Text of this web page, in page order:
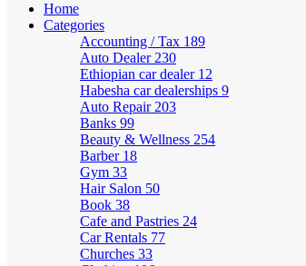
Home
Categories
Accounting / Tax 189
Auto Dealer 230
Ethiopian car dealer 12
Habesha car dealerships 9
Auto Repair 203
Banks 99
Beauty & Wellness 254
Barber 18
Gym 33
Hair Salon 50
Book 38
Cafe and Pastries 24
Car Rentals 77
Churches 33